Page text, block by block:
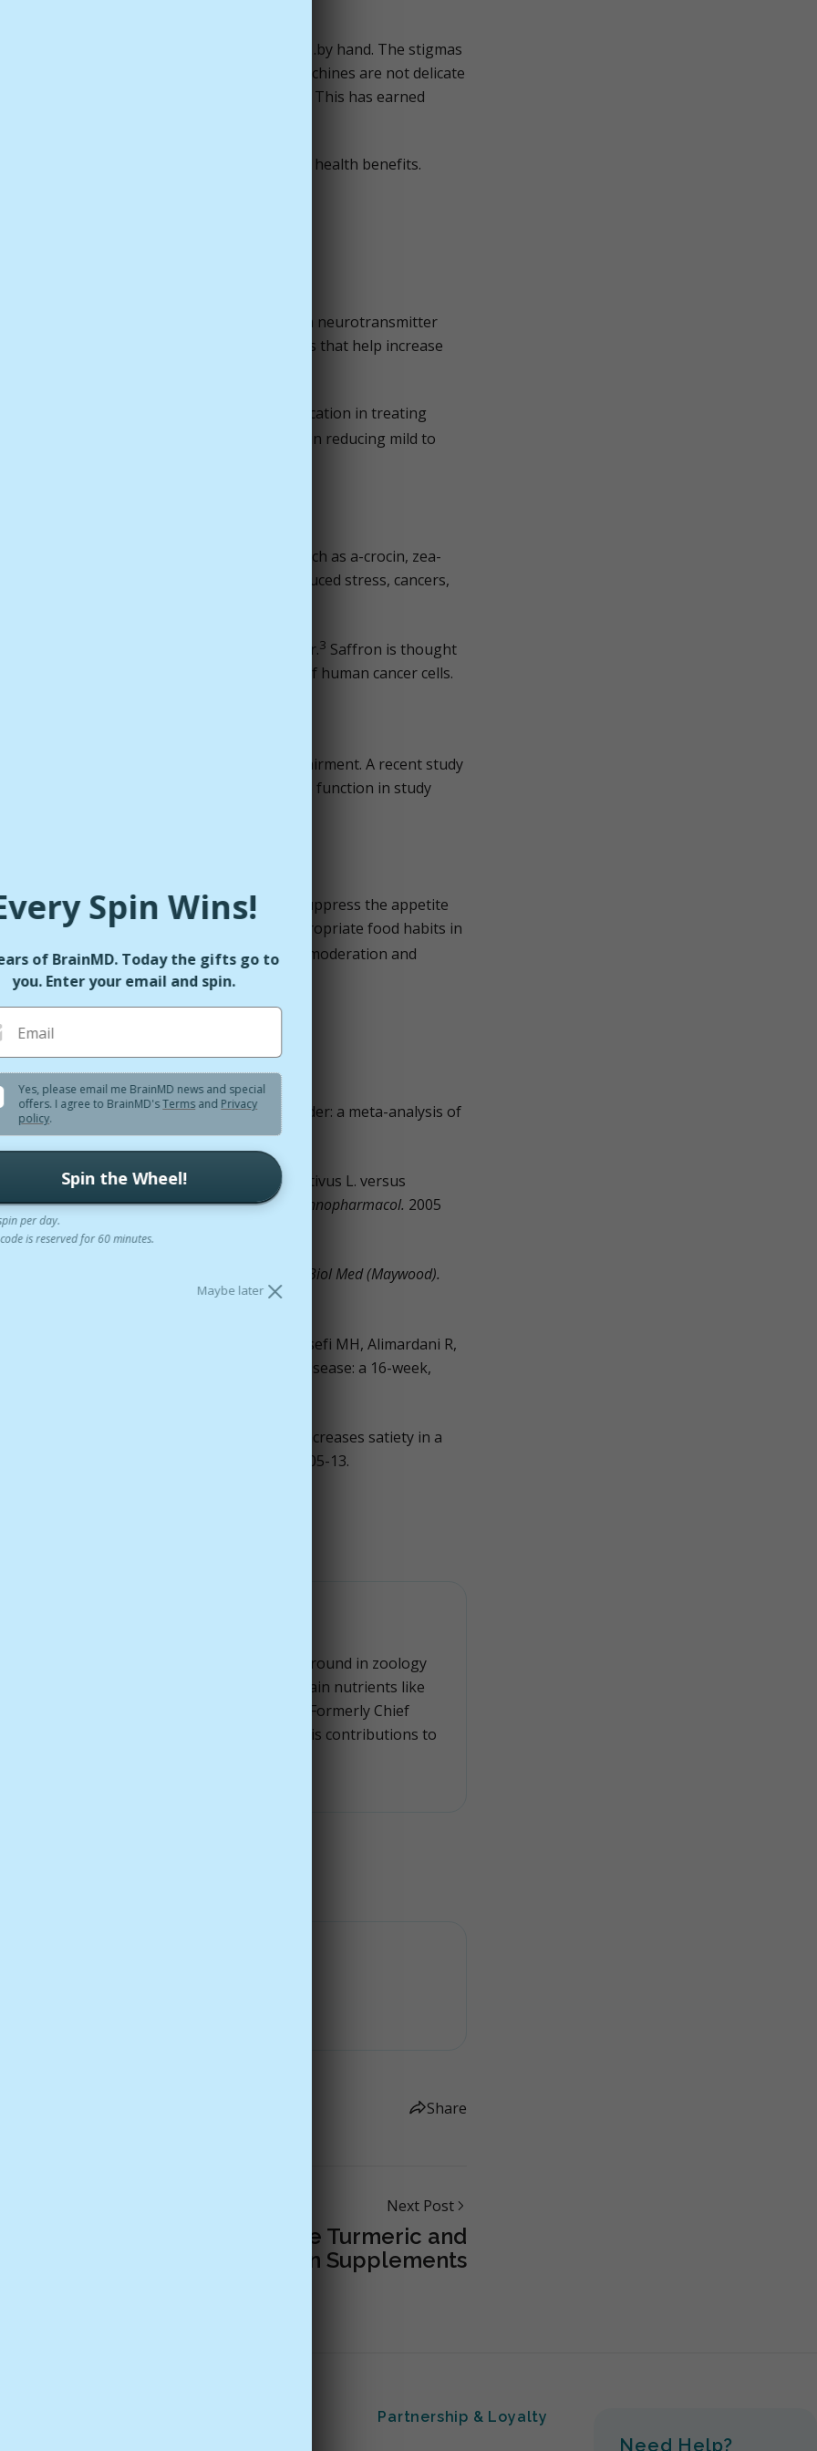
just as it has been since ancient times…by hand. The stigmas
painstakingly handpicked and dried as machines are not delicate
to produce just one ounce of saffron spice. This has earned
hued saffron has several surprising health benefits.
healthy levels of serotonin in the brain, a neurotransmitter
is high in carotenoids and B vitamins that help increase
to be as effective as antidepressant medication in treating
to be as effective as fluoxetine (Prozac) in reducing mild to
of which are important antioxidants, such as a-crocin, zea-
human body from infections, oxidant-induced stress, cancers,
also help aid in a person's fight with cancer.3 Saffron is thought
cell death) in a number of different types of human cancer cells.
memory, and age related mental impairment. A recent study
found that saffron improved cognitive function in study
serotonin levels in our body, which helps suppress the appetite
to reduce food cravings and other inappropriate food habits in
of snacking, supporting appetite moderation and
sativus L.) and major depressive disorder: a meta-analysis of
AH. Hydro-alcoholic extract of Crocus sativus L. versus
a double-blind, randomized pilot trial.
J Ethnopharmacol. 2005
of saffron (Crocus sativus L.).
Exp Biol Med (Maywood).
H, Razeghi S, Hejazi SSh, Yousefi MH, Alimardani R,
with mild to moderate Alzheimer's disease: a 16-week,
sativus L extract, reduces snacking and increases satiety in a
2010 May;30(5):305-13.
authority in nutritional medicine with a background in zoology
His work includes influential research on brain nutrients like
formulations, and extensive publications. Formerly Chief
companies, Dr. Kidd is widely respected for his contributions to
Share
Next Post
The Problem With Some Turmeric and
Curcumin Supplements
Partnership & Loyalty
Need Help?
Spin Wins!
of BrainMD. Today the gifts go to
you. Enter your email and spin.
Email
Yes, please email me BrainMD news and special
offers. I agree to BrainMD'sTerms and Privacy
policy.
Spin the Wheel!
per day.
is reserved for 60 minutes.
Maybe later